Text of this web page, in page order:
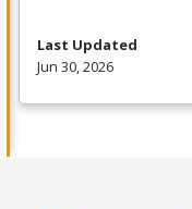
Last Updated
Jun 30, 2026